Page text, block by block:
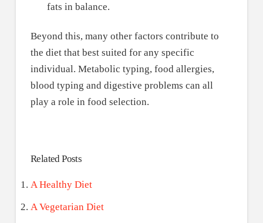
fats in balance.
Beyond this, many other factors contribute to
the diet that best suited for any specific
individual. Metabolic typing, food allergies,
blood typing and digestive problems can all
play a role in food selection.
Related Posts
A Healthy Diet
A Vegetarian Diet